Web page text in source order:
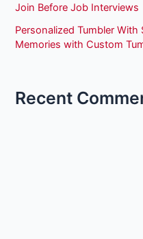
Join Before Job Interviews
Personalized Tumbler
Memories with Custom
Recent